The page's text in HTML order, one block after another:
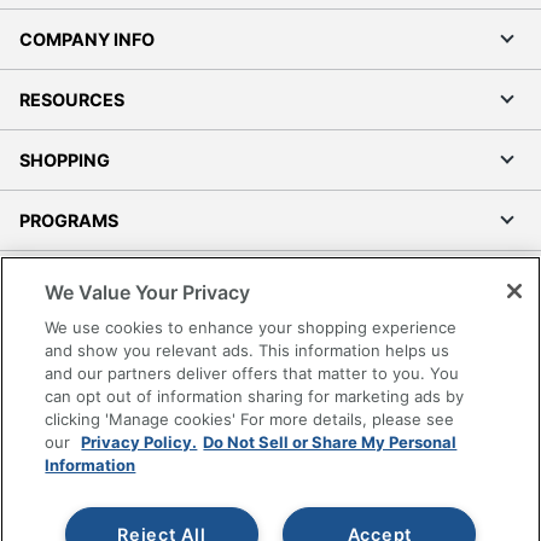
COMPANY INFO
RESOURCES
SHOPPING
PROGRAMS
Accessibility
Office Depot Tracking Tools
Grand & Toy Canada
Manage Cookies
Do Not Sell or Share My Personal Information
Copyright © 2026 by Office Depot, LLC. All rights
We Value Your Privacy
We use cookies to enhance your shopping experience
and show you relevant ads. This information helps us
and our partners deliver offers that matter to you. You
can opt out of information sharing for marketing ads by
clicking 'Manage cookies' For more details, please see
our Privacy Policy. Do Not Sell or Share My Personal
Information
Accept
Reject All